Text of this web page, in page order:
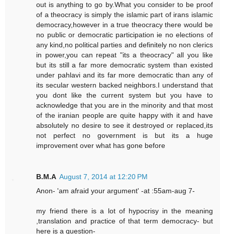
out is anything to go by.What you consider to be proof
of a theocracy is simply the islamic part of irans islamic
democracy,however in a true theocracy there would be
no public or democratic participation ie no elections of
any kind,no political parties and definitely no non clerics
in power,you can repeat "its a theocracy" all you like
but its still a far more democratic system than existed
under pahlavi and its far more democratic than any of
its secular western backed neighbors.I understand that
you dont like the current system but you have to
acknowledge that you are in the minority and that most
of the iranian people are quite happy with it and have
absolutely no desire to see it destroyed or replaced,its
not perfect no government is but its a huge
improvement over what has gone before
B.M.A August 7, 2014 at 12:20 PM
Anon- 'am afraid your argument' -at :55am-aug 7-
my friend there is a lot of hypocrisy in the meaning
,translation and practice of that term democracy- but
here is a question-